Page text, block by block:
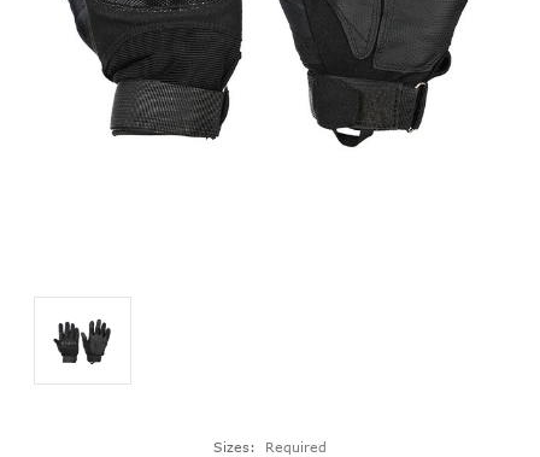
Sizes: Required